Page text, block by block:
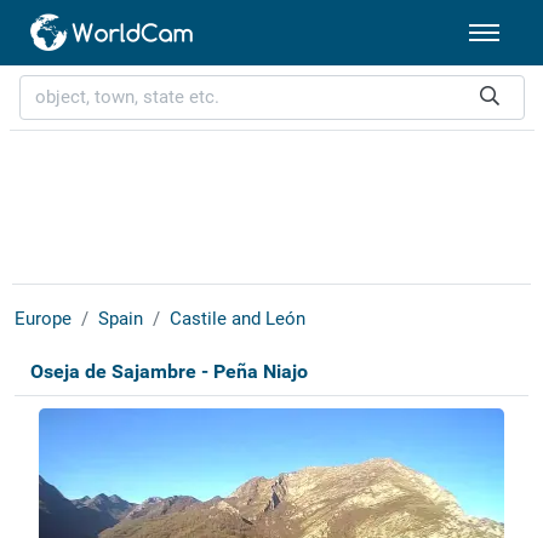
Europe Spain Castile and León
Oseja de Sajambre - Peña Niajo